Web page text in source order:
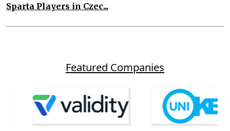
Sparta Players in Czec...
Featured Companies